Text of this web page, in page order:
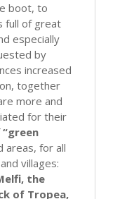
boot, to
full of great
especially
by
increased
together
more and
for their
“green
areas, for all
villages:
the
of Tropea,